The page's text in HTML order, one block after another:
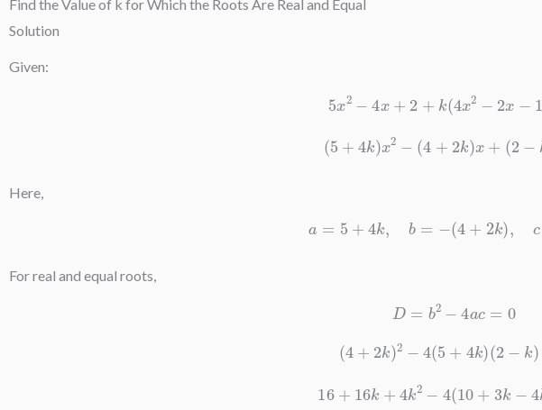
Find the Value of k for Which the Roots Are Real and Equal
Solution
Given:
2 4 + 2 k ( 4 x2 2x =
5+4 k 2− 4 +2 k + 2−
Here,
a=5 k b= (4 2 k),c −
For real and equal roots,
b2 4a
( 4+ 2k −4( 5+ 4k) (2 )=0
16+16 k +4k 4(10 + 3k− k